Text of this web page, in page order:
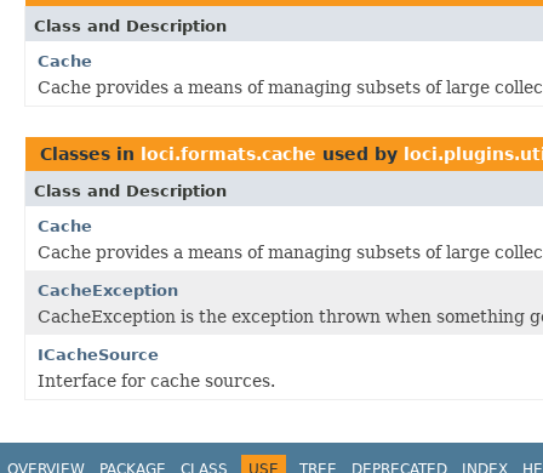
Class and Description
Cache
Cache provides a means of managing subsets of large
Classes in loci.formats.cache used by
Class and Description
Cache
Cache provides a means of managing subsets of large
CacheException
CacheException is the exception thrown when something
ICacheSource
Interface for cache sources.
OVERVIEW PACKAGE CLASS USE TREE DEPRECATED INDEX